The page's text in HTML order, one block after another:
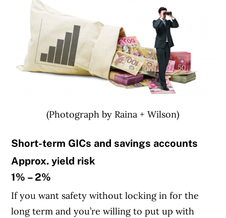
(Photograph by Raina + Wilson)
Short-term GICs and savings accounts
Approx. yield risk
1% – 2%
If you want safety without locking in for the
long term and you’re willing to put up with